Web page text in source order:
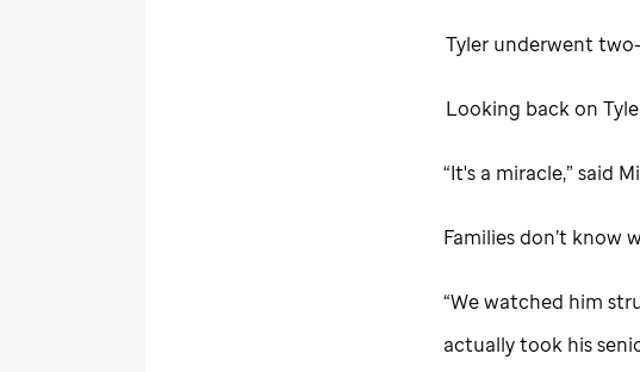
Tyler underwent
Looking back on
“It's a miracle,” said
Families don’t know
“We watched him
actually took his